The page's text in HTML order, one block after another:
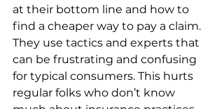
at their bottom line and how to
find a cheaper way to pay a claim.
They use tactics and experts that
can be frustrating and confusing
for typical consumers. This hurts
regular folks who don’t know